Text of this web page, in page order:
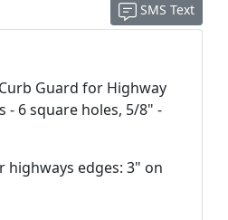
SMS Text
Guard for Highway
- 6 square holes, 5/8" -
highways edges: 3" on